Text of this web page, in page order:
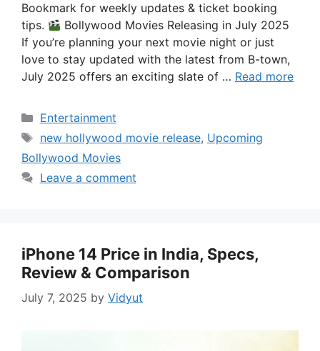
Bookmark for weekly updates & ticket booking
tips.
Bollywood Movies Releasing in July 2025
If you’re planning your next movie night or just
love to stay updated with the latest from B-town,
July 2025 offers an exciting slate of … Read more
Categories
Entertainment
Tags
new hollywood movie release, Upcoming
Bollywood Movies
Leave a comment
iPhone 14 Price in India, Specs,
Review & Comparison
July 7, 2025 by Vidyut